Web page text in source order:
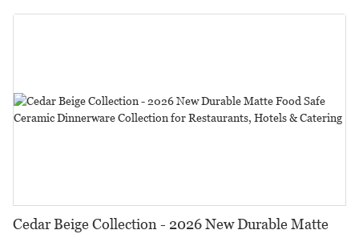
HORECA,Featuring Durable Food-Safe Design
Cedar Beige Collection - 2026 New Durable Matte